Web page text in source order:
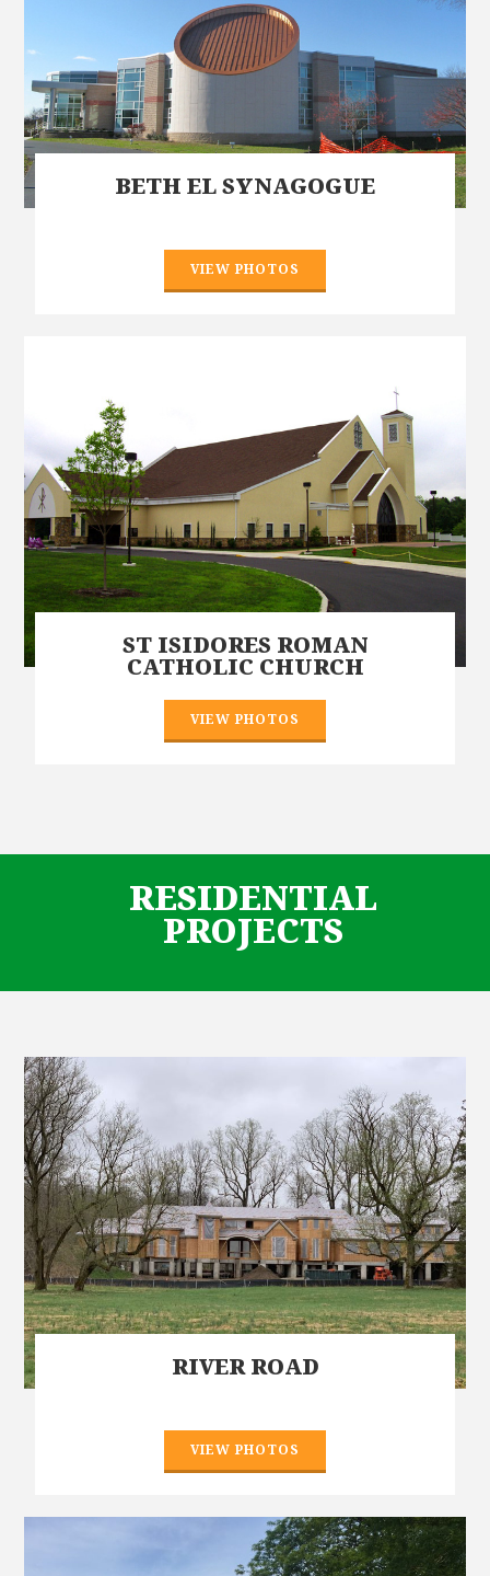
BETH EL SYNAGOGUE
VIEW PHOTOS
ST ISIDORES ROMAN
CATHOLIC CHURCH
VIEW PHOTOS
RESIDENTIAL
PROJECTS
RIVER ROAD
VIEW PHOTOS